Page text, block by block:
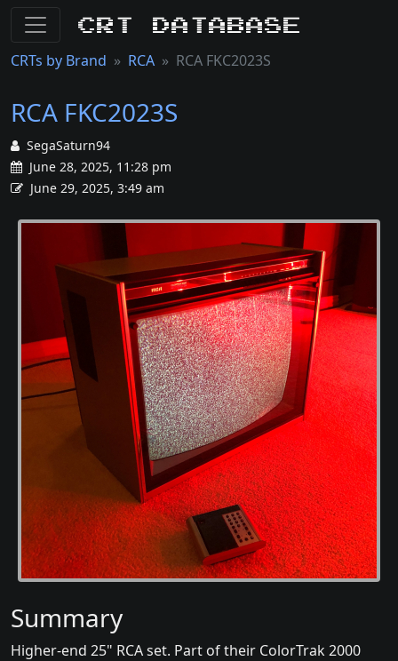
CRT Database
CRTs by Brand RCA RCA FKC2023S
RCA FKC2023S
SegaSaturn94
June 28, 2025, 11:28 pm
June 29, 2025, 3:49 am
Summary
Higher-end 25" RCA set. Part of their ColorTrak 2000